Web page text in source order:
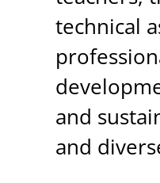
technical
and
and